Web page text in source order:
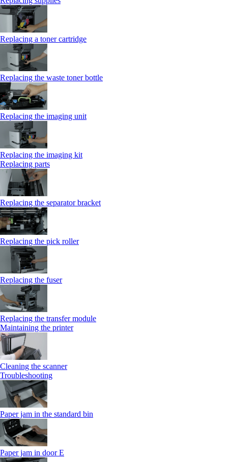
Replacing a toner cartridge
Replacing the waste toner bottle
Replacing the imaging unit
Replacing the imaging kit
Replacing parts
Replacing the separator bracket
Replacing the pick roller
Replacing the fuser
Replacing the transfer module
Maintaining the printer
Cleaning the scanner
Troubleshooting
Paper jam in the standard bin
Paper jam in door E